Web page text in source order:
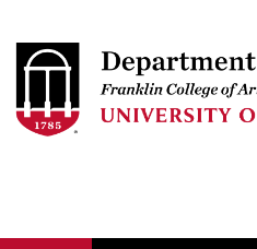
to
main
Skip
menu
Skip
region
Skip
region
Skip
region
Skip
region
Skip
region
Skip
footer
Header